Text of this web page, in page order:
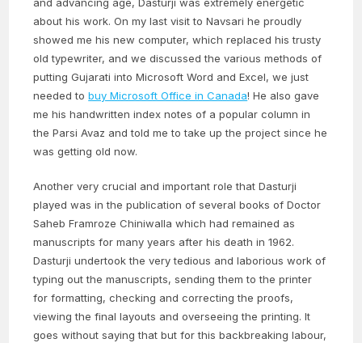
about his work. On my last visit to Navsari he proudly
showed me his new computer, which replaced his trusty
old typewriter, and we discussed the various methods of
putting Gujarati into Microsoft Word and Excel, we just
needed tobuy Microsoft Office in Canada! He also gave
me his handwritten index notes of a popular column in
the Parsi Avaz and told me to take up the project since he
was getting old now.
Another very crucial and important role that Dasturji
played was in the publication of several books of Doctor
Saheb Framroze Chiniwalla which had remained as
manuscripts for many years after his death in 1962.
Dasturji undertook the very tedious and laborious work of
typing out the manuscripts, sending them to the printer
for formatting, checking and correcting the proofs,
viewing the final layouts and overseeing the printing. It
goes without saying that but for this backbreaking labour,